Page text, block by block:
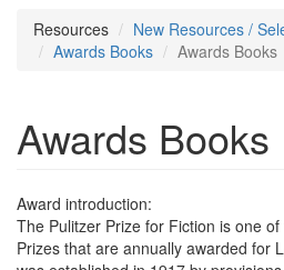
Resources
New Resources /
Awards Books
Awards Books
Awards Books
Award introduction:
The Pulitzer Prize for Fiction is one
Prizes that are annually awarded for